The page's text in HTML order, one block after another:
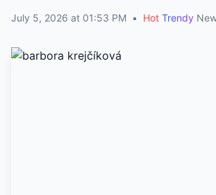
July 5, 2026 at 01:53 PM • Hot Trendy